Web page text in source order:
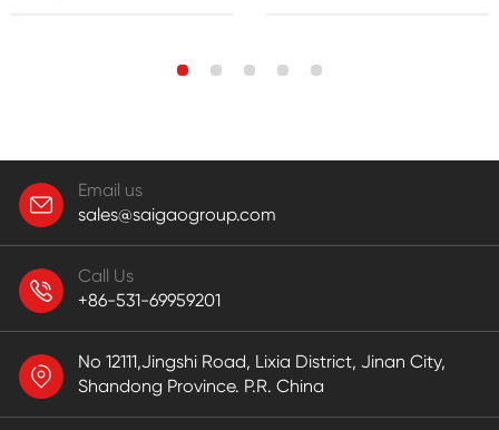
Email us
sales@saigaogroup.com
Call Us
+86-531-69959201
No 12111,Jingshi Road, Lixia District, Jinan City,
Shandong Province. P.R. China